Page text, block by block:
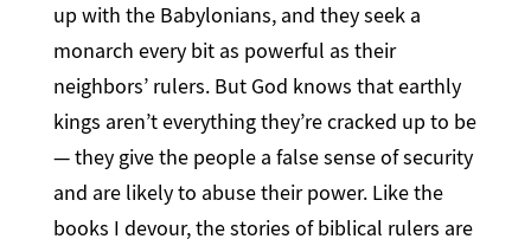
up with the Babylonians, and they seek a
monarch every bit as powerful as their
neighbors’ rulers. But God knows that earthly
kings aren’t everything they’re cracked up to be
— they give the people a false sense of security
and are likely to abuse their power. Like the
books I devour, the stories of biblical rulers are